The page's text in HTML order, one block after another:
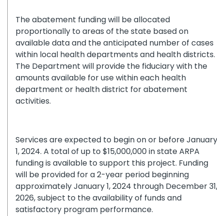
The abatement funding will be allocated
proportionally to areas of the state based on
available data and the anticipated number of cases
within local health departments and health districts.
The Department will provide the fiduciary with the
amounts available for use within each health
department or health district for abatement
activities.
Services are expected to begin on or before January
1, 2024. A total of up to $15,000,000 in state ARPA
funding is available to support this project. Funding
will be provided for a 2-year period beginning
approximately January 1, 2024 through December 31,
2026, subject to the availability of funds and
satisfactory program performance.